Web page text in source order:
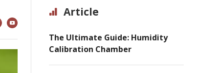
Article
The Ultimate Guide: Humidity
Calibration Chamber